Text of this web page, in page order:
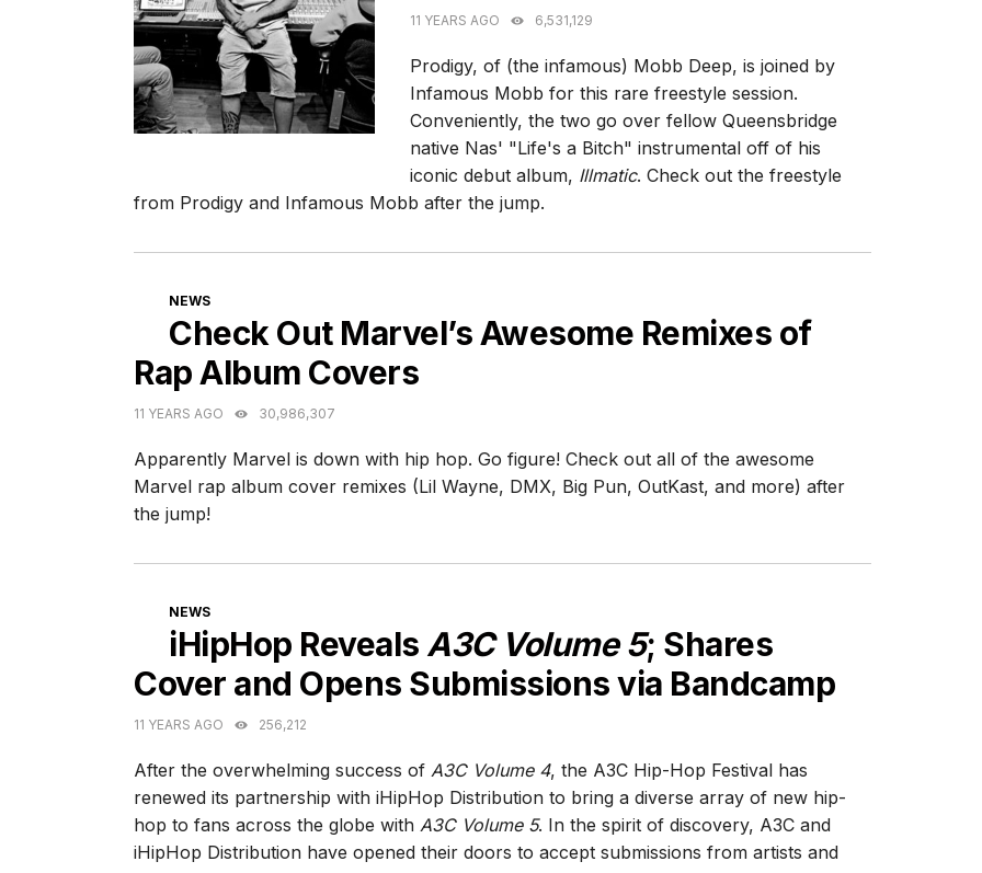
11 YEARS AGO 6,531,129
Prodigy, of (the infamous) Mobb Deep, is joined by
Infamous Mobb for this rare freestyle session.
Conveniently, the two go over fellow Queensbridge
native Nas' "Life's a Bitch" instrumental off of his
iconic debut album, Illmatic. Check out the freestyle
from Prodigy and Infamous Mobb after the jump.
CATEGORIES
NEWS
Check Out Marvel’s Awesome Remixes of
Rap Album Covers
11 YEARS AGO 30,986,307
Apparently Marvel is down with hip hop. Go figure! Check out all of the awesome
Marvel rap album cover remixes (Lil Wayne, DMX, Big Pun, OutKast, and more) after
the jump!
CATEGORIES
NEWS
iHipHop Reveals A3C Volume 5; Shares
Cover and Opens Submissions via Bandcamp
11 YEARS AGO 256,212
After the overwhelming success of A3C Volume 4, the A3C Hip-Hop Festival has
renewed its partnership with iHipHop Distribution to bring a diverse array of new hip-
hop to fans across the globe with A3C Volume 5. In the spirit of discovery, A3C and
iHipHop Distribution have opened their doors to accept submissions from artists and